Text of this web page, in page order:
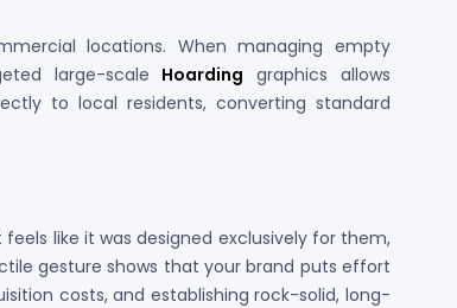
locations. When managing empty
large-scale Hoarding graphics allows
to local residents, converting standard
like it was designed exclusively for them,
gesture shows that your brand puts effort
costs, and establishing rock-solid, long-